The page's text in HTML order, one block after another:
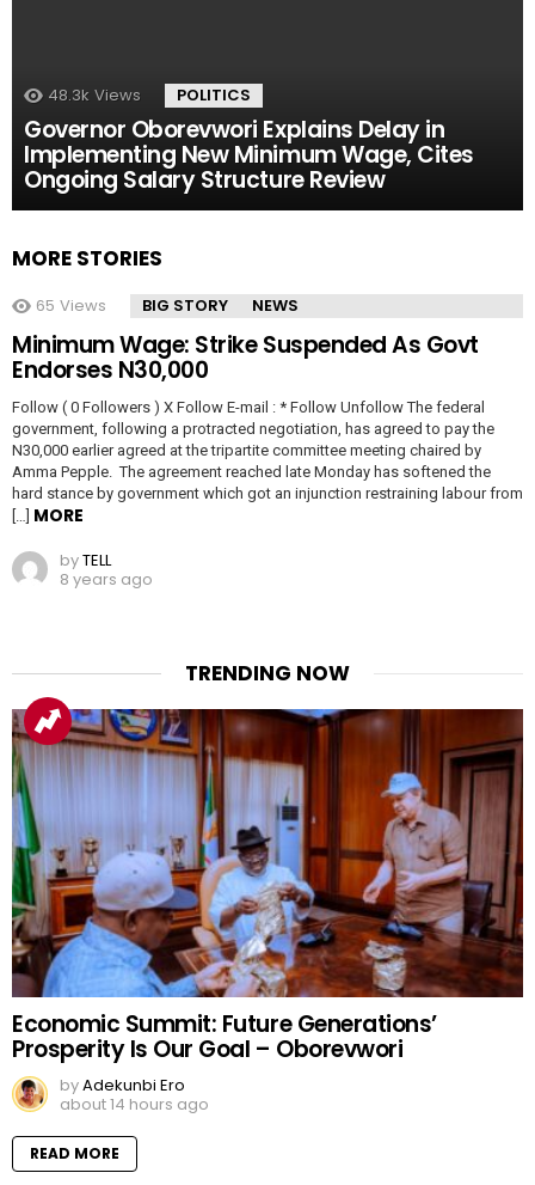
48.3k Views POLITICS
Governor Oborevwori Explains Delay in
Implementing New Minimum Wage, Cites
Ongoing Salary Structure Review
MORE STORIES
65 Views BIG STORY NEWS
Minimum Wage: Strike Suspended As Govt
Endorses N30,000
Follow ( 0 Followers ) X Follow E-mail : * Follow Unfollow The federal
government, following a protracted negotiation, has agreed to pay the
N30,000 earlier agreed at the tripartite committee meeting chaired by
Amma Pepple. The agreement reached late Monday has softened the
hard stance by government which got an injunction restraining labour from
[…] MORE
byTELL
8 years ago
TRENDING NOW
Economic Summit: Future Generations’
Prosperity Is Our Goal – Oborevwori
byAdekunbi Ero
about 14 hours ago
READ MORE